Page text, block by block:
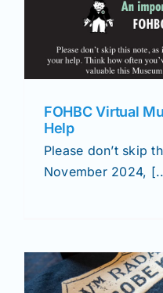
FOHBC Virtual
Help
Please don’t skip
November 2024,